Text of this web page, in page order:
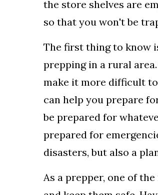
the store shelves are
so that you won't be
The first thing to know
prepping in a rural
make it more difficult
can help you prepare
be prepared for
prepared for
disasters, but also a
As a prepper, one of